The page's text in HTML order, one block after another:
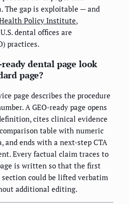
The gap is exploitable — and
Policy Institute,
dental offices are
practices.
ready dental page look
page?
page describes the procedure
A GEO-ready page opens
cites clinical evidence
table with numeric
and ends with a next-step CTA
Every factual claim traces to
is written so that the first
section could be lifted verbatim
additional editing.